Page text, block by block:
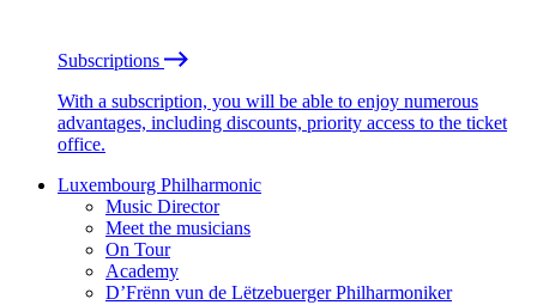
Subscriptions
With a subscription, you will be able to enjoy numerous
advantages, including discounts, priority access to the ticket
office.
Luxembourg Philharmonic
Music Director
Meet the musicians
On Tour
Academy
D’Frënn vun de Lëtzebuerger Philharmoniker